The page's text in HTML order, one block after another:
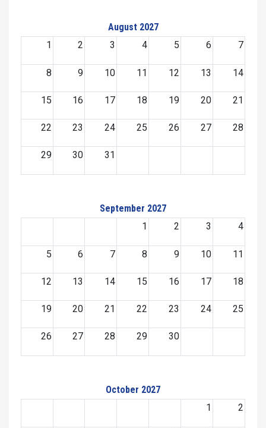
August 2027
1
2 3 4 5 6 7
8 9 10 11 12 13 14
15 16 17 18 19 20 21
22 23 24 25 26 27 28
29 30 31
September 2027
1
2 3 4
5 6 7 8 9 10 11
12 13 14 15 16 17 18
19 20 21 22 23 24 25
26 27 28 29 30
October 2027
1
2